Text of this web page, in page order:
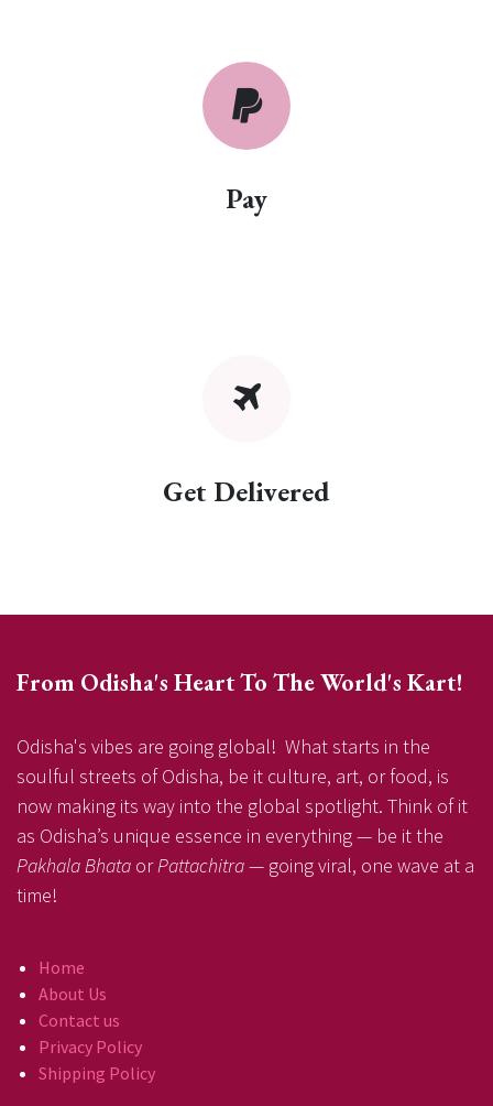
Pay
Get Delivered
From Odisha's Heart To The World's Kart!
Odisha's vibes are going global! What starts in the
soulful streets of Odisha, be it culture, art, or food, is
now making its way into the global spotlight. Think of it
as Odisha’s unique essence in everything — be it the
Pakhala Bhata orPattachitra— going viral, one wave at a
time!
Home
About Us
Contact us
Privacy Policy
Shipping Policy